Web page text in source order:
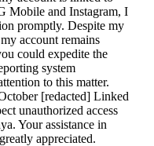
Mobile and Instagram, I
promptly. Despite my
account remains
could expedite the
system
to this matter.
[redacted] Linked
unauthorized access
Your assistance in
appreciated.